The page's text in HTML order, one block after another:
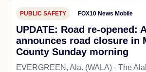
PUBLIC SAFETY FOX10 News Mobile
UPDATE: Road re-opened:
announces road closure in
County Sunday morning
EVERGREEN, Ala. (WALA) - The